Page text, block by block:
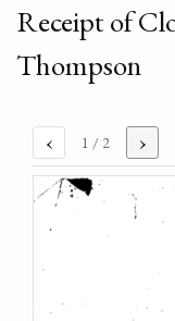
Receipt of
Thompson
‹ 1 / 2 ›